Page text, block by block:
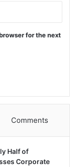
for the next
Comments
Half of
Corporate